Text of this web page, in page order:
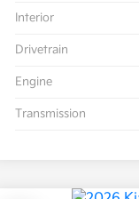
Interior
Drivetrain
Engine
Transmission